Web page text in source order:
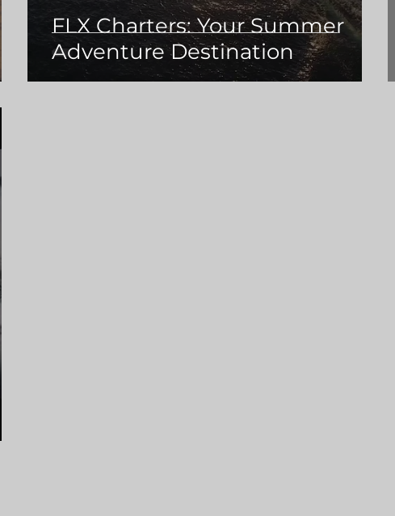
FLX Charters: Your Summer
Adventure Destination